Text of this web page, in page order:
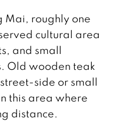
Mai, roughly one
cultural area
and small
Old wooden teak
side or small
this area where
distance.